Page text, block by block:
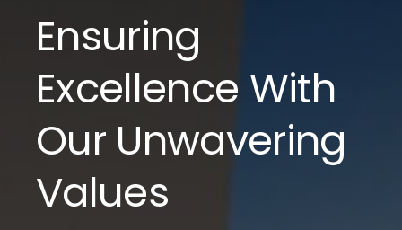
Ensuring
Excellence With
Our Unwavering
Values